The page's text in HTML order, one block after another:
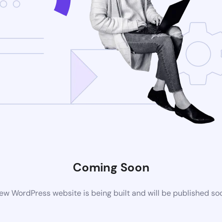
Coming Soon
WordPress website is being built and will be published